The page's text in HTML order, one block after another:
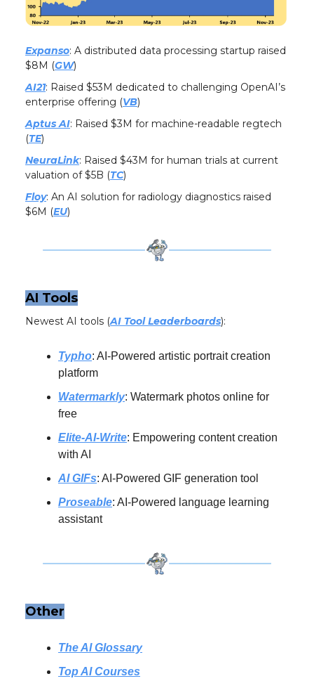
Expanso: A distributed data processing startup raised
$8M (GW)
AI21: Raised $53M dedicated to challenging OpenAI’s
enterprise offering (VB)
Aptus AI: Raised $3M for machine-readable regtech
(TE)
NeuraLink: Raised $43M for human trials at current
valuation of $5B (TC)
Floy: An AI solution for radiology diagnostics raised
$6M (EU)
AI Tools
Newest AI tools (AI Tool Leaderboards):
Typho: AI-Powered artistic portrait creation
platform
Watermarkly: Watermark photos online for
free
Elite-AI-Write: Empowering content creation
with AI
AI GIFs: AI-Powered GIF generation tool
Proseable: AI-Powered language learning
assistant
Other
The AI Glossary
Top AI Courses